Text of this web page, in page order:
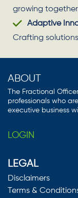
growing
Adaptive
Crafting
ABOUT
The Fractional
professionals who
executive business
LOGIN
LEGAL
Disclaimers
Terms &